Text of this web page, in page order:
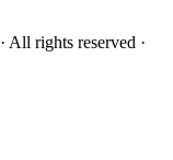
· All rights reserved ·